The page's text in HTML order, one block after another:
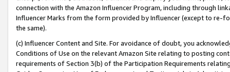
connection with the Amazon Influencer Program, including through
Influencer Marks from the form provided by Influencer (except to re-
the same).
(c) Influencer Content and Site. For avoidance of doubt, you
Conditions of Use on the relevant Amazon Site relating to posting
requirements of Section 3(b) of the Participation Requirements